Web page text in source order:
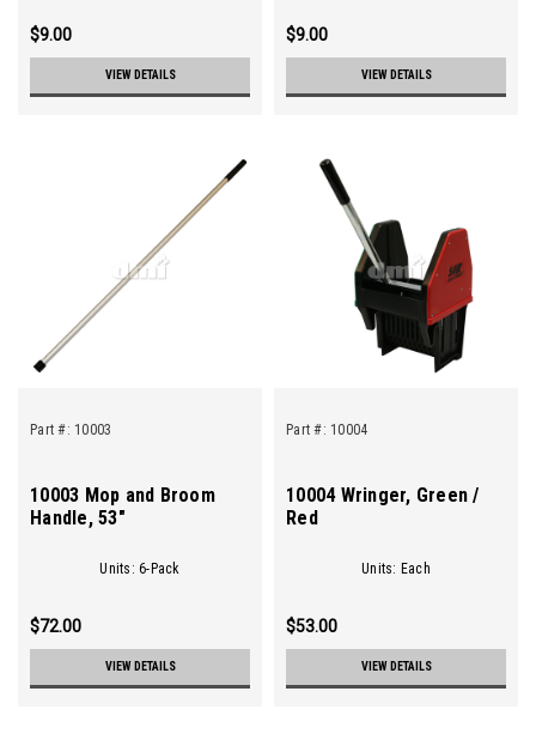
$9.00
VIEW DETAILS
$9.00
VIEW DETAILS
Part #: 10003
10003 Mop and Broom
Handle, 53"
Units: 6-Pack
$72.00
VIEW DETAILS
Part #: 10004
10004 Wringer, Green /
Red
Units: Each
$53.00
VIEW DETAILS